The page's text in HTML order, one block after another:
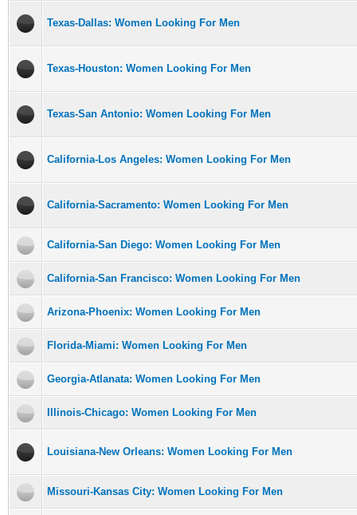
Texas-Dallas: Women Looking For Men
Texas-Houston: Women Looking For Men
Texas-San Antonio: Women Looking For Men
California-Los Angeles: Women Looking For Men
California-Sacramento: Women Looking For Men
California-San Diego: Women Looking For Men
California-San Francisco: Women Looking For Men
Arizona-Phoenix: Women Looking For Men
Florida-Miami: Women Looking For Men
Georgia-Atlanata: Women Looking For Men
Illinois-Chicago: Women Looking For Men
Louisiana-New Orleans: Women Looking For Men
Missouri-Kansas City: Women Looking For Men